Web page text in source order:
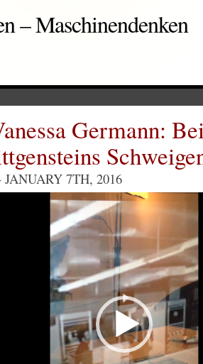
– Maschinendenken
Germann:
JANUARY 7TH, 2016